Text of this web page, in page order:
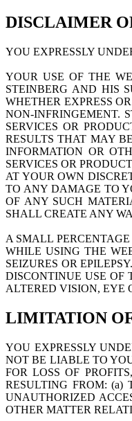
DISCLAIMER
YOU EXPRESSLY
YOUR USE OF THE
STEINBERG AND HIS
WHETHER EXPRESS
NON-INFRINGEMENT.
SERVICES OR
RESULTS THAT MAY
INFORMATION OR
SERVICES OR
AT YOUR OWN
TO ANY DAMAGE TO
OF ANY SUCH
SHALL CREATE ANY
A SMALL
WHILE USING THE
SEIZURES OR
DISCONTINUE USE OF
ALTERED VISION, EYE
LIMITATION
YOU EXPRESSLY
NOT BE LIABLE TO
FOR LOSS OF
RESULTING FROM: (a)
UNAUTHORIZED
OTHER MATTER